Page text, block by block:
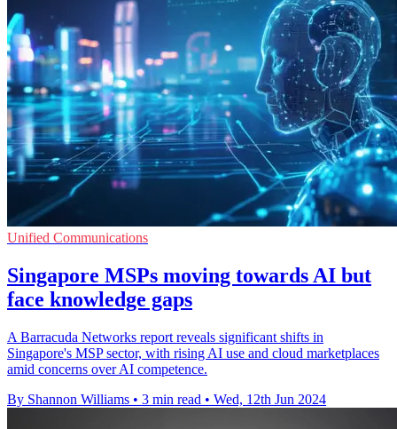
Unified Communications
Singapore MSPs moving towards AI but
face knowledge gaps
A Barracuda Networks report reveals significant shifts in
Singapore's MSP sector, with rising AI use and cloud marketplaces
amid concerns over AI competence.
By Shannon Williams • 3 min read • Wed, 12th Jun 2024